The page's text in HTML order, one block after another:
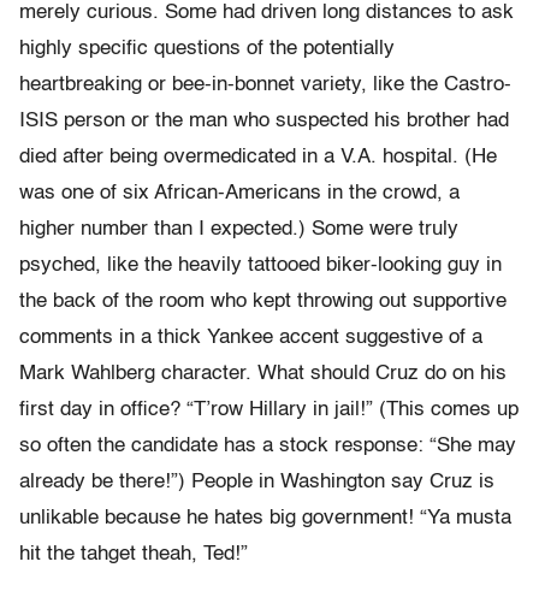
merely curious. Some had driven long distances to ask
highly specific questions of the potentially
heartbreaking or bee-in-bonnet variety, like the Castro-
ISIS person or the man who suspected his brother had
died after being overmedicated in a V.A. hospital. (He
was one of six African-Americans in the crowd, a
higher number than I expected.) Some were truly
psyched, like the heavily tattooed biker-looking guy in
the back of the room who kept throwing out supportive
comments in a thick Yankee accent suggestive of a
Mark Wahlberg character. What should Cruz do on his
first day in office? “T’row Hillary in jail!” (This comes up
so often the candidate has a stock response: “She may
already be there!”) People in Washington say Cruz is
unlikable because he hates big government! “Ya musta
hit the tahget theah, Ted!”